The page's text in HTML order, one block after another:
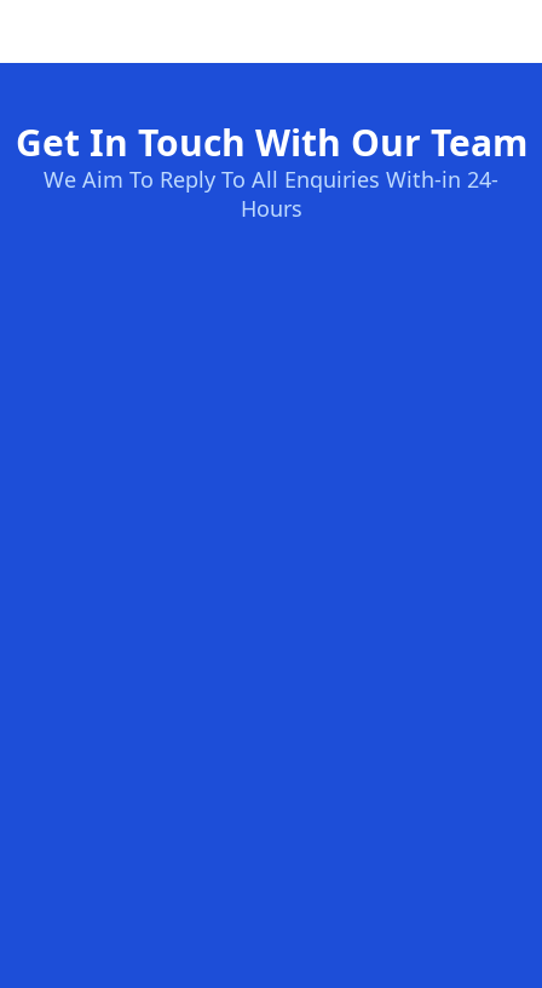
Get In Touch With Our Team
We Aim To Reply To All Enquiries With-in 24-
Hours